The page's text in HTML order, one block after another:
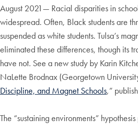
August 2021— Racial disparities in
widespread. Often, Black students are
suspended as white students. Tulsa’s
eliminated these differences, though its
have not. See a new study by Karin
NaLette Brodnax (Georgetown
Discipline, and Magnet Schools,”
The “sustaining environments”